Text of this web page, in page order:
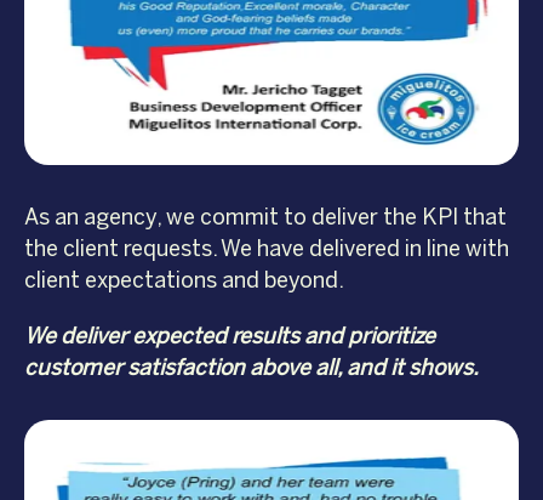
As an agency, we commit to deliver the KPI that
the client requests. We have delivered in line with
client expectations and beyond.
We deliver expected results and prioritize
customer satisfaction above all, and it shows.